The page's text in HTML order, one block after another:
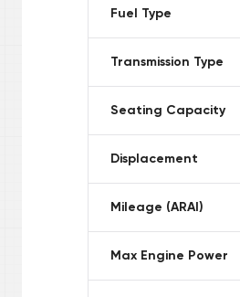
Fuel Type
Transmission Type
Seating Capacity
Displacement
Mileage (ARAI)
Max Engine Power